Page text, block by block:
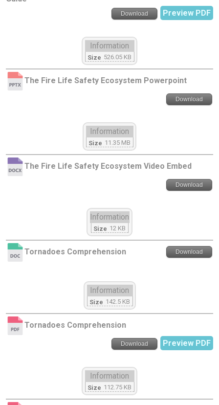
Download Preview PDF
Information
Size 526.05 KB
The Fire Life Safety Ecosystem Powerpoint
Download
Information
Size 11.35 MB
The Fire Life Safety Ecosystem Video Embed
Download
Information
Size 12 KB
Tornadoes Comprehension Download
Information
Size 142.5 KB
Tornadoes Comprehension
Download Preview PDF
Information
Size 112.75 KB